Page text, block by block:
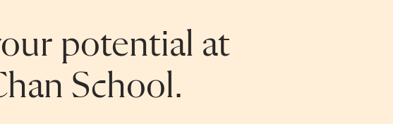
potential at
School.